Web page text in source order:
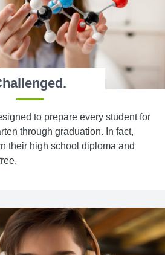
to prepare every student for
through graduation. In fact,
their high school diploma and